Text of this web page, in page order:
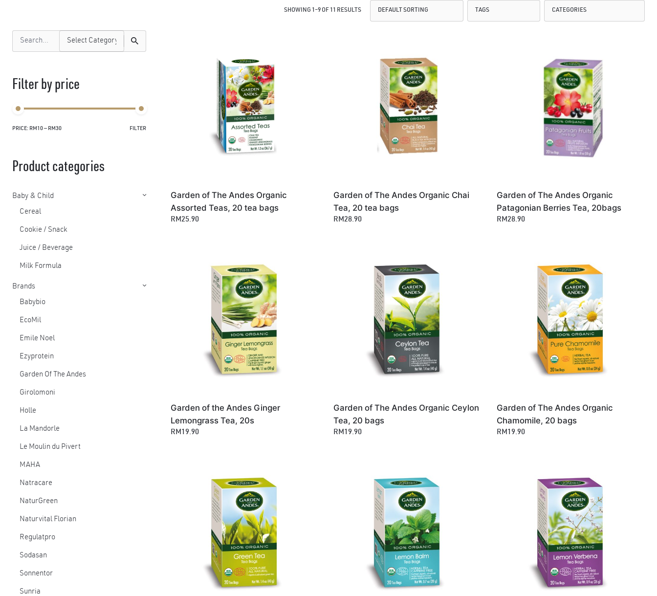
SHOWING 1–9 OF 11 RESULTS
Search
for
Filter by price
Min
Max
FILTER
PRICE: RM10— RM30
Product categories
Baby & Child
Cereal
Cookie / Snack
Juice / Beverage
Milk Formula
Brands
Babybio
EcoMil
Emile Noel
Ezyprotein
Garden Of The Andes
Girolomoni
Holle
La Mandorle
Le Moulin du Pivert
MAHA
Natracare
NaturGreen
Naturvital Florian
Regulatpro
Sodasan
Sonnentor
Sunria
Garden of The Andes Organic
Assorted Teas, 20 tea bags
RM25.90
Garden of The Andes Organic Chai
Tea, 20 tea bags
RM28.90
Garden of The Andes Organic
Patagonian Berries Tea, 20bags
RM28.90
Garden of the Andes Ginger
Lemongrass Tea, 20s
RM19.90
Garden of The Andes Organic Ceylon
Tea, 20 bags
RM19.90
Garden of The Andes Organic
Chamomile, 20 bags
RM19.90